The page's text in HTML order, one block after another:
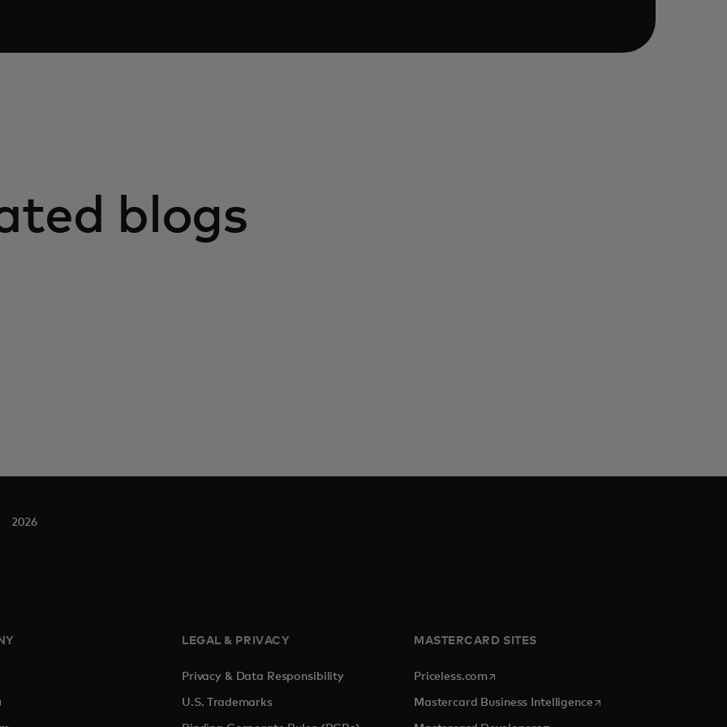
blogs
2026
in a new tab
LEGAL & PRIVACY
Privacy & Data Responsibility
U.S. Trademarks
MASTERCARD SITES
Priceless.com opens in a new tab
Mastercard Business Intelligenceopens in a new tab